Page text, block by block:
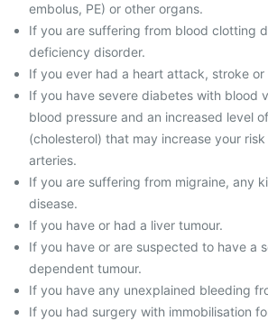
embolus, PE) or other organs.
If you are suffering from blood clotting
deficiency disorder.
If you ever had a heart attack, stroke or
If you have severe diabetes with blood
blood pressure and an increased level
(cholesterol) that may increase your
arteries.
If you are suffering from migraine, any
disease.
If you have or had a liver tumour.
If you have or are suspected to have a
dependent tumour.
If you have any unexplained bleeding
If you had surgery with immobilisation